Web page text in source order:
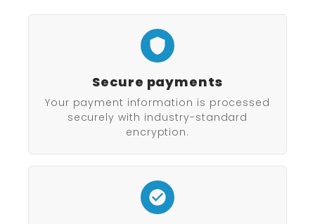
Secure payments
Your payment information is processed
securely with industry-standard
encryption.